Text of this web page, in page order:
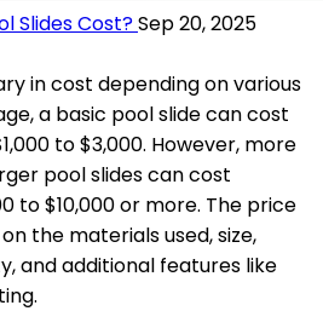
Slides Cost?Sep 20, 2025
in cost depending on various
a basic pool slide can cost
to $3,000. However, more
pool slides can cost
to $10,000 or more. The price
the materials used, size,
and additional features like